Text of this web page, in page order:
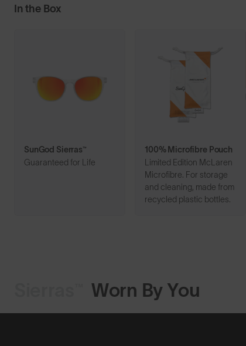
In the Box
SunGod Sierras™
Guaranteed for Life
100% Microfibre Pouch
Limited Edition McLaren
Microfibre. For storage
and cleaning, made from
recycled plastic bottles.
Worn By You